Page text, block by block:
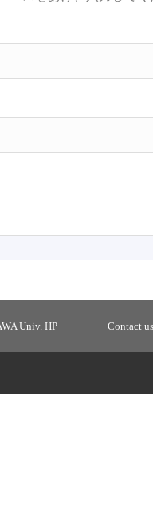
Univ. HP Contact